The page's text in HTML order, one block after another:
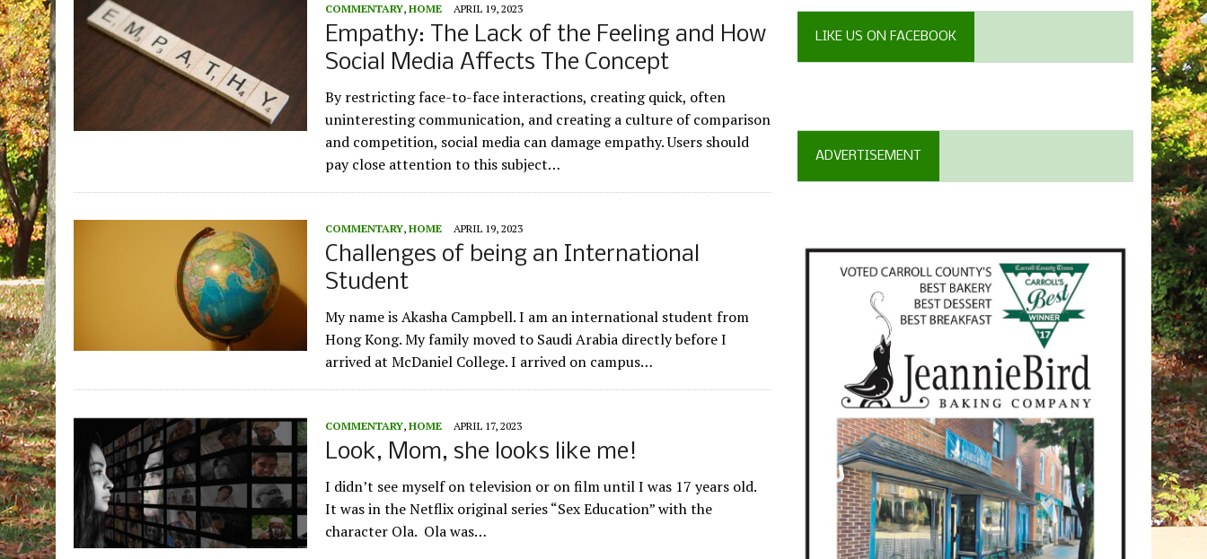
COMMENTARY, HOME APRIL 19, 2023
Empathy: The Lack of the Feeling and How
Social Media Affects The Concept
By restricting face-to-face interactions, creating quick, often
uninteresting communication, and creating a culture of comparison
and competition, social media can damage empathy. Users should
pay close attention to this subject…
COMMENTARY, HOME APRIL 19, 2023
Challenges of being an International
Student
My name is Akasha Campbell. I am an international student from
Hong Kong. My family moved to Saudi Arabia directly before I
arrived at McDaniel College. I arrived on campus…
COMMENTARY, HOME APRIL 17, 2023
Look, Mom, she looks like me!
I didn’t see myself on television or on film until I was 17 years old.
It was in the Netflix original series “Sex Education” with the
character Ola. Ola was…
LIKE US ON FACEBOOK
ADVERTISEMENT